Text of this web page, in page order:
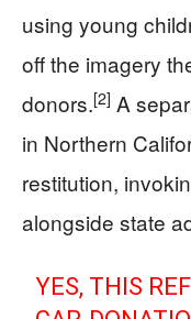
using young
off the imagery
donors.[2] A
in Northern
restitution,
alongside state
YES, THIS